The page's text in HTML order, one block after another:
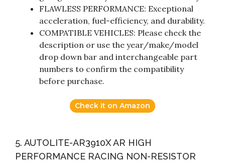
FLAWLESS PERFORMANCE: Exceptional
acceleration, fuel-efficiency, and durability.
COMPATIBLE VEHICLES: Please check the
description or use the year/make/model
drop down bar and interchangeable part
numbers to confirm the compatibility
before purchase.
Check it on Amazon
5. AUTOLITE-AR3910X AR HIGH
PERFORMANCE RACING NON-RESISTOR